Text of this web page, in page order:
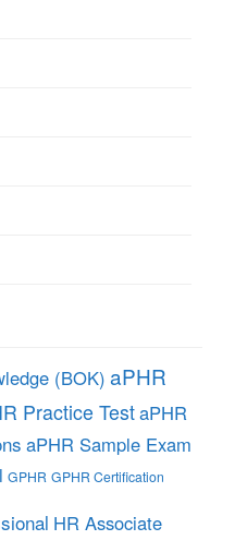
(BOK) aPHR
Practice TestaPHR
aPHR Sample Exam
GPHR GPHR Certification
HR Associate